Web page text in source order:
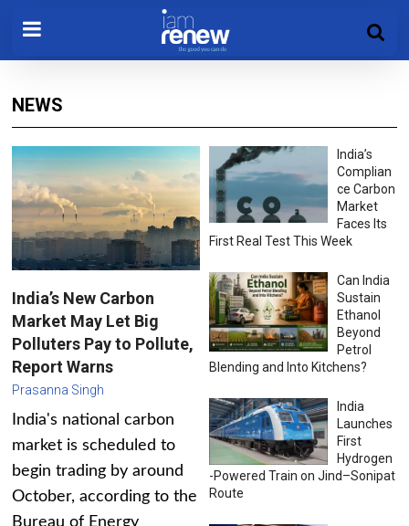
NEWS
India’s New Carbon
Market May Let Big
Polluters Pay to Pollute,
Report Warns
Prasanna Singh
India's national carbon
market is scheduled to
begin trading by around
October, according to the
Bureau of Energy
India’s
Complian
ce Carbon
Market
Faces Its
First Real Test This Week
Can India
Sustain
Ethanol
Beyond
Petrol
Blending and Into Kitchens?
India
Launches
First
Hydrogen
-Powered Train on Jind–Sonipat
Route